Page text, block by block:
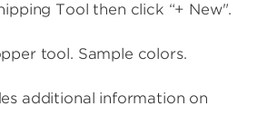
Tool then click “+ New".
tool. Sample colors.
additional information on